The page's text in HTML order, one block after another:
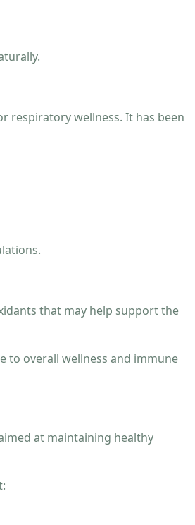
respiratory wellness. It has been
that may help support the
to overall wellness and immune
at maintaining healthy